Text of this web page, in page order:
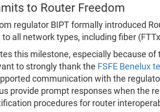
to Router Freedom
regulator BIPT formally introduced
all network types, including fiber
this milestone, especially because
to strongly thank the FSFE Benelux
communication with the
provide prompt responses when the
procedures for router